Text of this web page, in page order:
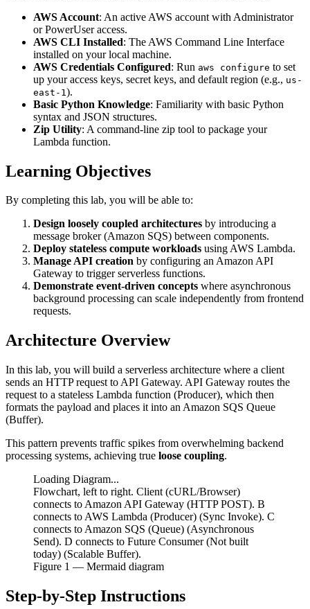
AWS Account: An active AWS account with Administrator
or PowerUser access.
AWS CLI Installed: The AWS Command Line Interface
installed on your local machine.
AWS Credentials Configured: Run aws configure to set
up your access keys, secret keys, and default region (e.g., us-
east-1 ).
Basic Python Knowledge: Familiarity with basic Python
syntax and JSON structures.
Zip Utility: A command-line zip tool to package your
Lambda function.
Learning Objectives
By completing this lab, you will be able to:
Design loosely coupled architectures by introducing a
message broker (Amazon SQS) between components.
Deploy stateless compute workloads using AWS Lambda.
Manage API creation by configuring an Amazon API
Gateway to trigger serverless functions.
Demonstrate event-driven concepts where asynchronous
background processing can scale independently from frontend
requests.
Architecture Overview
In this lab, you will build a serverless architecture where a client
sends an HTTP request to API Gateway. API Gateway routes the
request to a stateless Lambda function (Producer), which then
formats the payload and places it into an Amazon SQS Queue
(Buffer).
This pattern prevents traffic spikes from overwhelming backend
processing systems, achieving true loose coupling.
Loading Diagram...
Flowchart, left to right. Client (cURL/Browser)
connects to Amazon API Gateway (HTTP POST). B
connects to AWS Lambda (Producer) (Sync Invoke). C
connects to Amazon SQS (Queue) (Asynchronous
Send). D connects to Future Consumer (Not built
today) (Scalable Buffer).
Figure 1 — Mermaid diagram
Step-by-Step Instructions